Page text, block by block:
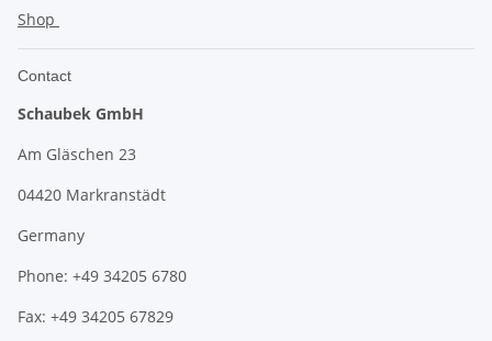
Shop
Contact
Schaubek GmbH
Am Gläschen 23
04420 Markranstädt
Germany
Phone: +49 34205 6780
Fax: +49 34205 67829